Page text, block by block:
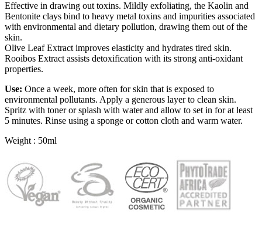
Effective in drawing out toxins. Mildly exfoliating, the Kaolin and
Bentonite clays bind to heavy metal toxins and impurities associated
with environmental and dietary pollution, drawing them out of the
skin.
Olive Leaf Extract improves elasticity and hydrates tired skin.
Rooibos Extract assists detoxification with its strong anti-oxidant
properties.
Use: Once a week, more often for skin that is exposed to
environmental pollutants. Apply a generous layer to clean skin.
Spritz with toner or splash with water and allow to set in for at least
5 minutes. Rinse using a sponge or cotton cloth and warm water.
Weight : 50ml